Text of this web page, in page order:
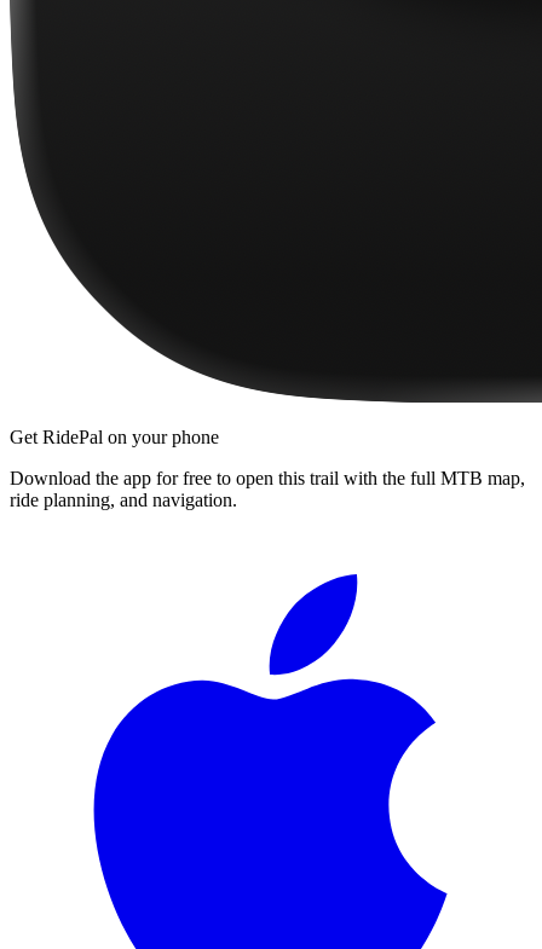
Get RidePal on your phone
Download the app for free to open this trail with the full MTB map,
ride planning, and navigation.